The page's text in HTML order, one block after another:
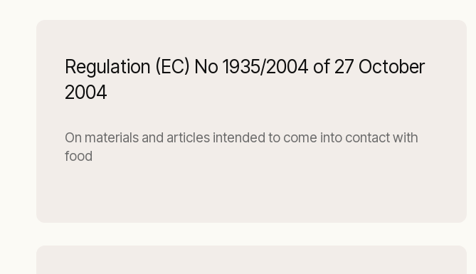
Regulation (EC) No 1935/2004 of 27 October
2004
On materials and articles intended to come into contact with
food